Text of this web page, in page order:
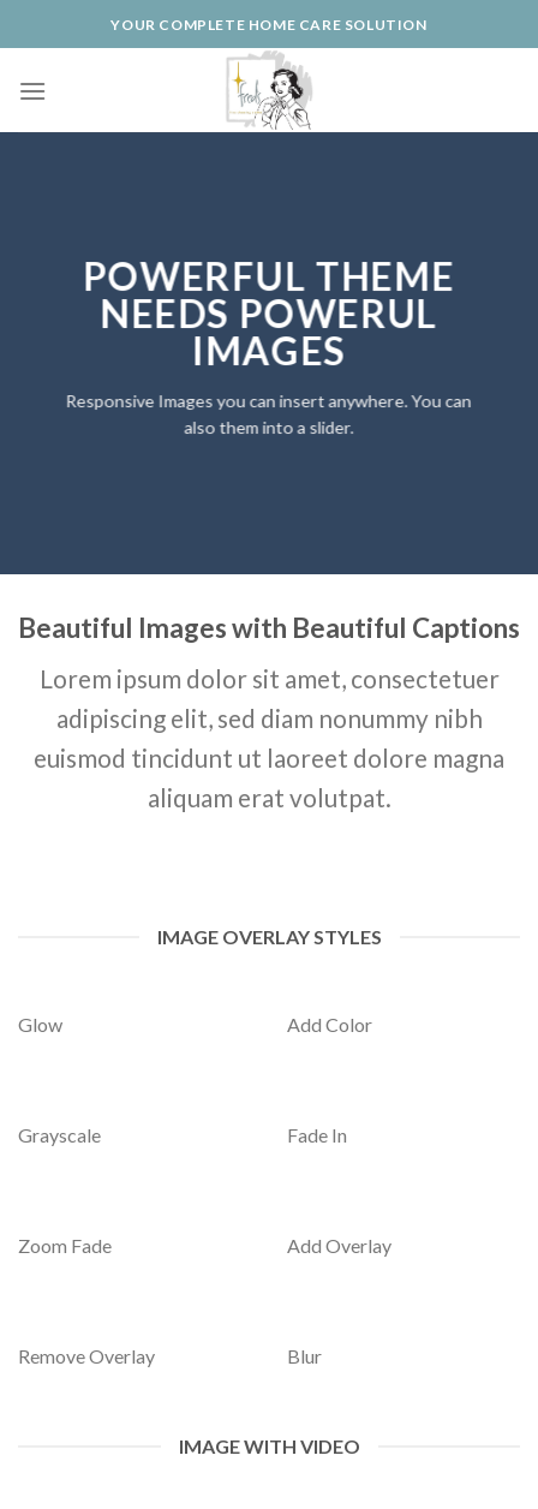
to
YOUR COMPLETE HOME CARE SOLUTION
POWERFUL THEME
NEEDS POWERUL
IMAGES
Responsive Images you can insert anywhere. You can
also them into a slider.
Beautiful Images with Beautiful Captions
Lorem ipsum dolor sit amet, consectetuer
adipiscing elit, sed diam nonummy nibh
euismod tincidunt ut laoreet dolore magna
aliquam erat volutpat.
IMAGE OVERLAY STYLES
Glow Add Color
Grayscale Fade In
Zoom Fade Add Overlay
Remove Overlay Blur
IMAGE WITH VIDEO